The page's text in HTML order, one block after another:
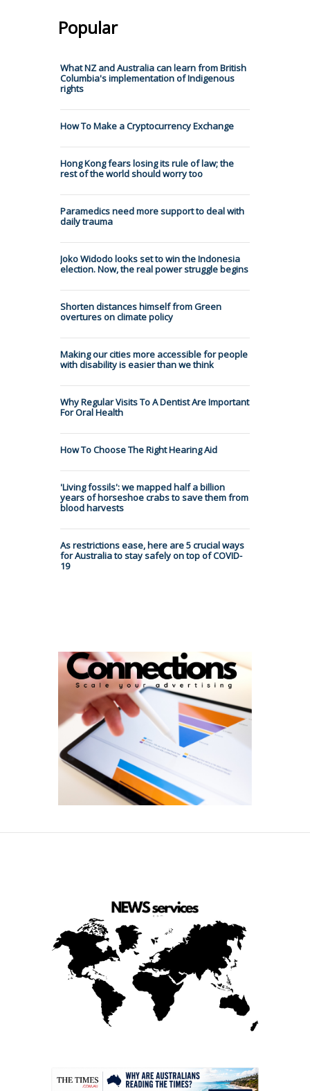
Popular
What NZ and Australia can learn from British
Columbia's implementation of Indigenous
rights
How To Make a Cryptocurrency Exchange
Hong Kong fears losing its rule of law; the
rest of the world should worry too
Paramedics need more support to deal with
daily trauma
Joko Widodo looks set to win the Indonesia
election. Now, the real power struggle begins
Shorten distances himself from Green
overtures on climate policy
Making our cities more accessible for people
with disability is easier than we think
Why Regular Visits To A Dentist Are Important
For Oral Health
How To Choose The Right Hearing Aid
'Living fossils': we mapped half a billion
years of horseshoe crabs to save them from
blood harvests
As restrictions ease, here are 5 crucial ways
for Australia to stay safely on top of COVID-
19